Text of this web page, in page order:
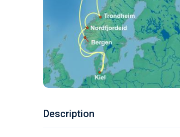
Description